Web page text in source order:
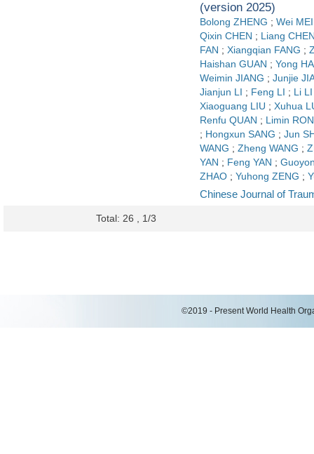
(version 2025)
Bolong ZHENG ; Wei MEI
Qixin CHEN ; Liang
FAN ; Xiangqian FANG ;
Haishan GUAN ; Yong
Weimin JIANG ; Junjie
Jianjun LI ; Feng LI ; Li LI
Xiaoguang LIU ; Xuhua
Renfu QUAN ; Limin
; Hongxun SANG ; Jun
WANG ; Zheng WANG ;
YAN ; Feng YAN ;
ZHAO ; Yuhong ZENG ;
Chinese Journal of
Total: 26 , 1/3
©2019 - Present World Health